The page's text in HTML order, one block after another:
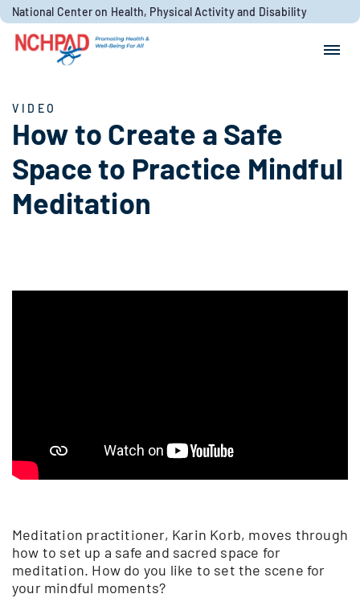
Skip to content
National Center on Health, Physical Activity and Disability
VIDEO
How to Create a Safe
Space to Practice Mindful
Meditation
Meditation practitioner, Karin Korb, moves through
how to set up a safe and sacred space for
meditation. How do you like to set the scene for
your mindful moments?